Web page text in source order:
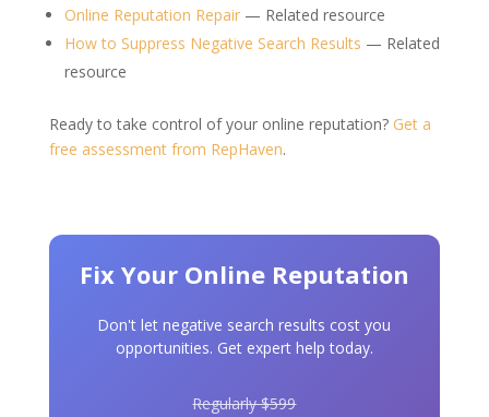
Online Reputation Repair— Related resource
How to Suppress Negative Search Results — Related
resource
Ready to take control of your online reputation? Get a
free assessment from RepHaven.
Fix Your Online Reputation
Don't let negative search results cost you
opportunities. Get expert help today.
Regularly $599